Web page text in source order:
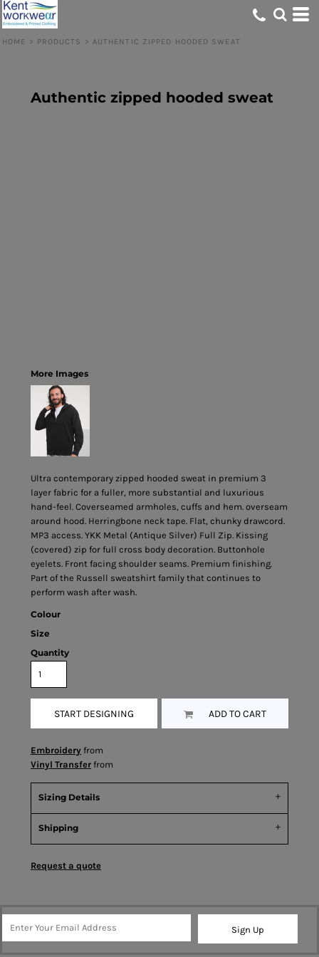
HOME > PRODUCTS > AUTHENTIC ZIPPED HOODED SWEAT
Authentic zipped hooded sweat
More Images
Ultra contemporary zipped hooded sweat in premium 3
layer fabric for a fuller, more substantial and luxurious
hand-feel. Coverseamed armholes, cuffs and hem. overseam
around hood. Herringbone neck tape. Flat, chunky drawcord.
MP3 access. YKK Metal (Antique Silver) Full Zip. Kissing
(covered) zip for full cross body decoration. Buttonhole
eyelets. Front facing shoulder seams. Premium finishing.
Part of the Russell sweatshirt family that continues to
perform wash after wash.
Colour
Size
Quantity
START DESIGNING ADD TO CART
Embroidery from
Vinyl Transfer from
Sizing Details
Shipping
Request a quote
Sign Up